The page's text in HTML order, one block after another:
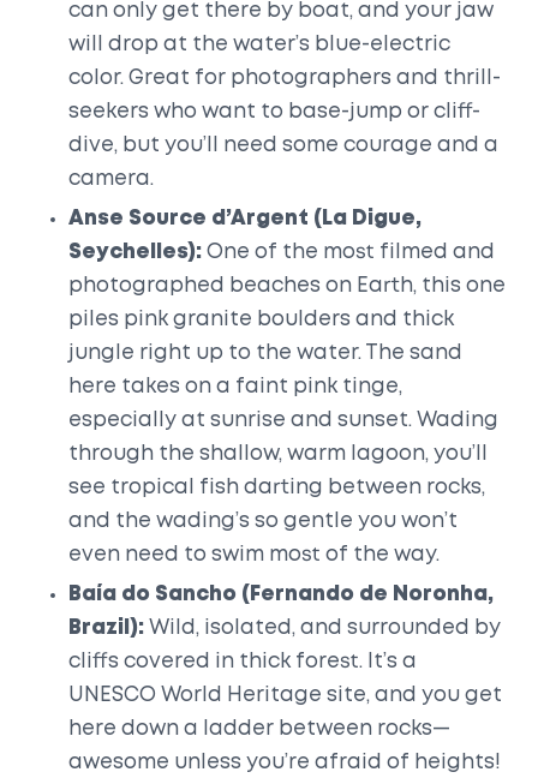
can only get there by boat, and your jaw
will drop at the water’s blue-electric
color. Great for photographers and thrill-
seekers who want to base-jump or cliff-
dive, but you’ll need some courage and a
camera.
Anse Source d’Argent (La Digue,
Seychelles): One of the most filmed and
photographed beaches on Earth, this one
piles pink granite boulders and thick
jungle right up to the water. The sand
here takes on a faint pink tinge,
especially at sunrise and sunset. Wading
through the shallow, warm lagoon, you’ll
see tropical fish darting between rocks,
and the wading’s so gentle you won’t
even need to swim most of the way.
Baía do Sancho (Fernando de Noronha,
Brazil): Wild, isolated, and surrounded by
cliffs covered in thick forest. It’s a
UNESCO World Heritage site, and you get
here down a ladder between rocks—
awesome unless you’re afraid of heights!